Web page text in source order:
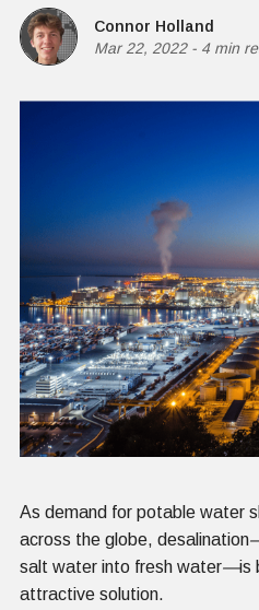
Connor Holland
Mar 22, 2022- 4 min
As demand for potable water
across the globe, desalination
salt water into fresh water—is
attractive solution.